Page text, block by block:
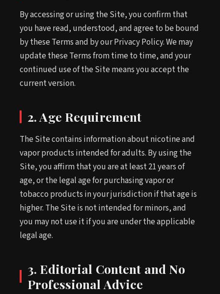
By accessing or using the Site, you confirm that
you have read, understood, and agree to be bound
by these Terms and by our Privacy Policy. We may
update these Terms from time to time, and your
continued use of the Site means you accept the
current version.
2. Age Requirement
The Site contains information about nicotine and
vapor products intended for adults. By using the
Site, you affirm that you are at least 21 years of
age, or the legal age for purchasing vapor or
tobacco products in your jurisdiction if that age is
higher. The Site is not intended for minors, and
you may not use it if you are under the applicable
legal age.
3. Editorial Content and No
Professional Advice